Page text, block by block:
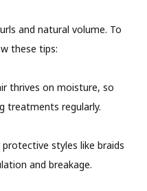
and natural volume. To
these tips:
thrives on moisture, so
treatments regularly.
protective styles like braids
and breakage.